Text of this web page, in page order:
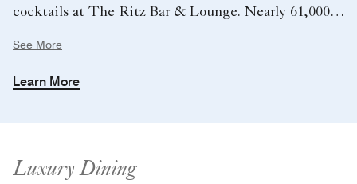
cocktails at The Ritz Bar & Lounge. Nearly 61,000
See More
Learn More
Luxury Dining